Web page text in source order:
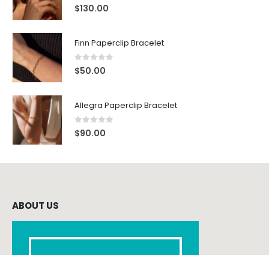
0out of 5
$130.00
Finn Paperclip Bracelet
0 out of 5
$50.00
Allegra Paperclip Bracelet
0 out of 5
$90.00
ABOUT US